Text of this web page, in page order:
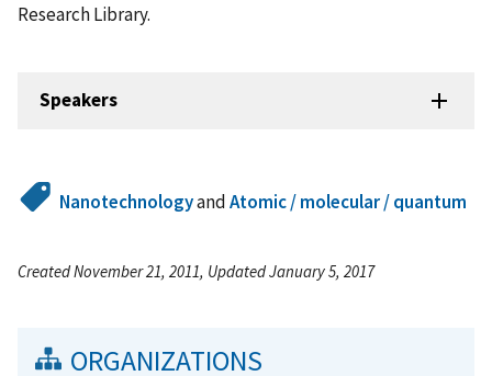
Research Library.
Speakers
NanotechnologyandAtomic / molecular / quantum
Created November 21, 2011, Updated January 5, 2017
ORGANIZATIONS